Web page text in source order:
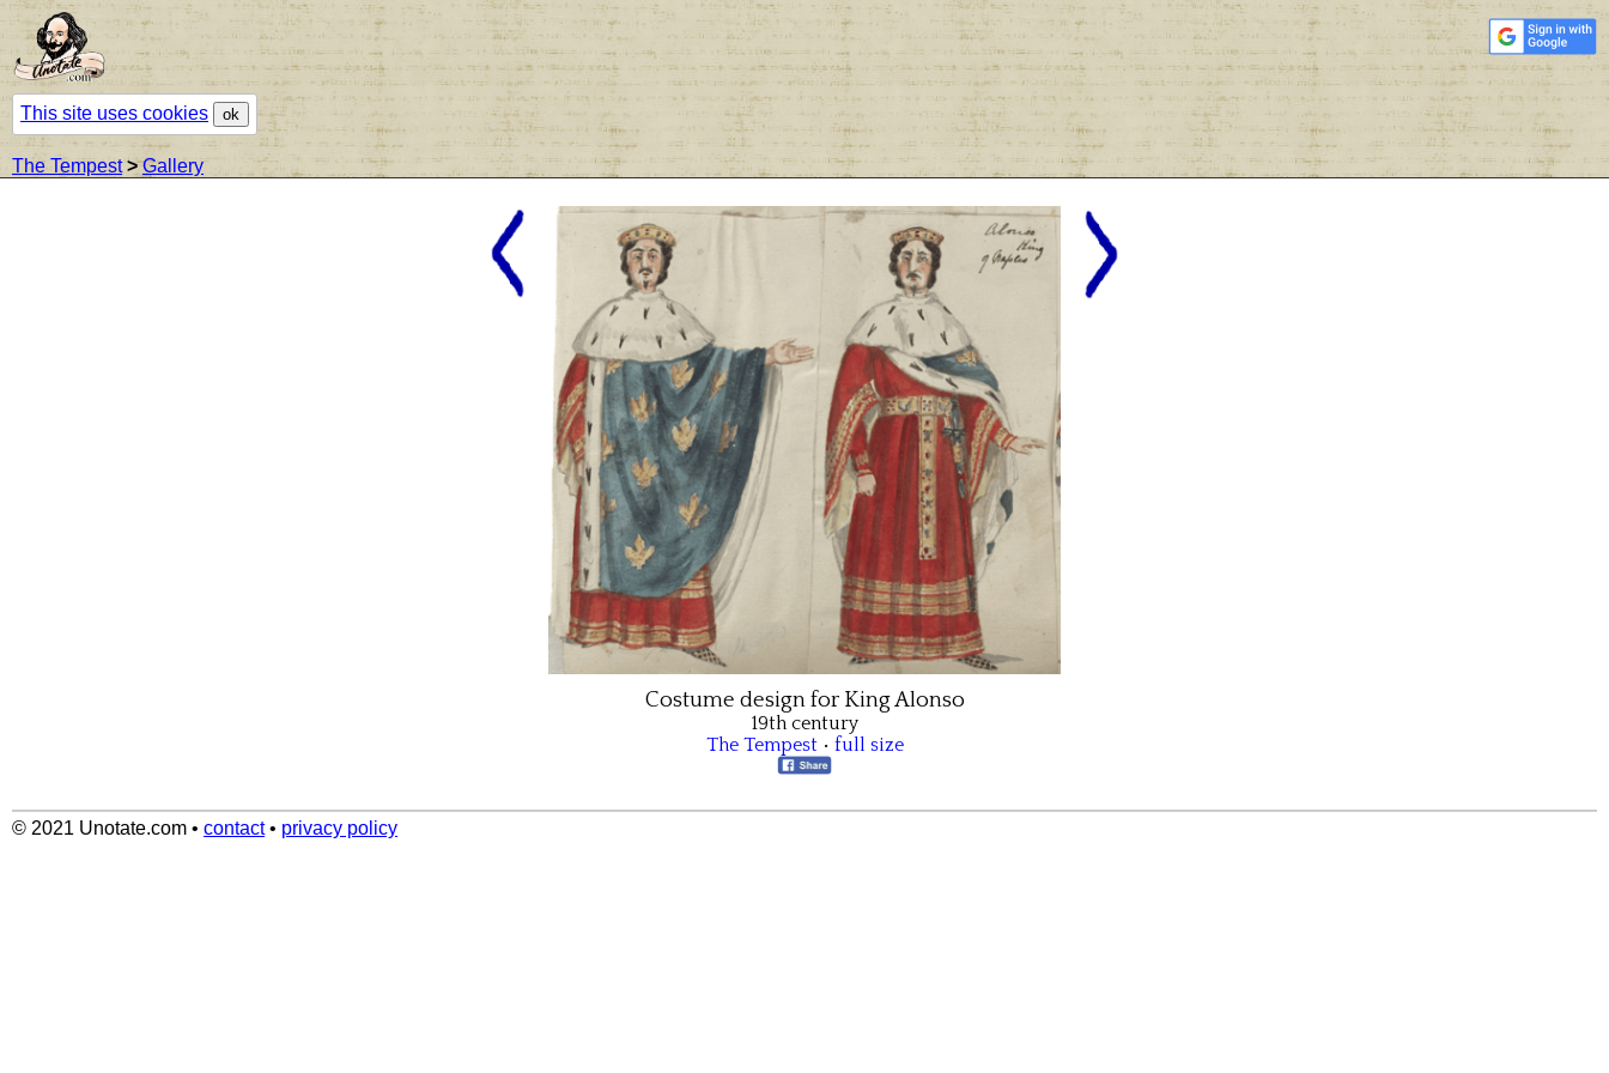
This site uses cookies ok
The Tempest > Gallery
Costume design for King Alonso
19th century
The Tempest• full size
© 2021 Unotate.com • contact• privacy policy